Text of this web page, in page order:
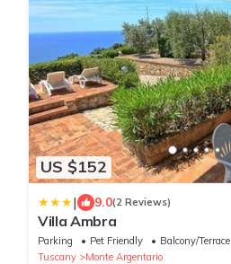
US $152
| 9.0(2 Reviews)
Villa Ambra
Parking Pet Friendly
Balcony/Terrace
Tuscany
Monte Argentario